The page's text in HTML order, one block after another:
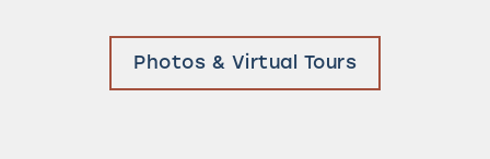
Photos & Virtual Tours